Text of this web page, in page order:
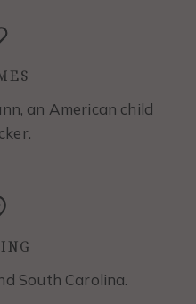
an American child
South Carolina.